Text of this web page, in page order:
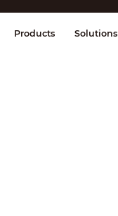
& Control
Products Solutions